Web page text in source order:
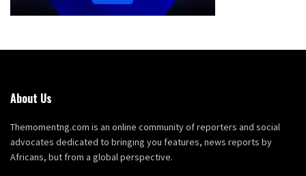
About Us
Themomentng.com is an online community of reporters and social
advocates dedicated to bringing you features, news reports by
Africans, but from a global perspective.